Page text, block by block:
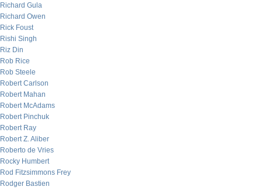
Richard Gula
Richard Owen
Rick Foust
Rishi Singh
Riz Din
Rob Rice
Rob Steele
Robert Carlson
Robert Mahan
Robert McAdams
Robert Pinchuk
Robert Ray
Robert Z. Aliber
Roberto de Vries
Rocky Humbert
Rod Fitzsimmons Frey
Rodger Bastien